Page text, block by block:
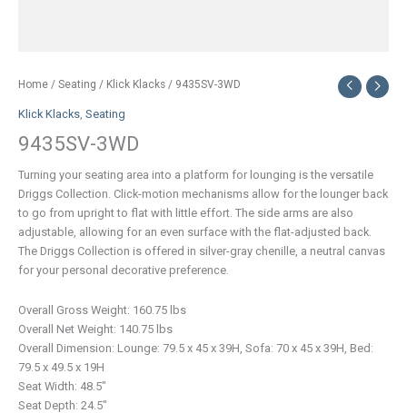
Home / Seating / Klick Klacks / 9435SV-3WD
Klick Klacks Seating
9435SV-3WD
Turning your seating area into a platform for lounging is the versatile
Driggs Collection. Click-motion mechanisms allow for the lounger back
to go from upright to flat with little effort. The side arms are also
adjustable, allowing for an even surface with the flat-adjusted back.
The Driggs Collection is offered in silver-gray chenille, a neutral canvas
for your personal decorative preference.
Overall Gross Weight: 160.75 lbs
Overall Net Weight: 140.75 lbs
Overall Dimension: Lounge: 79.5 x 45 x 39H, Sofa: 70 x 45 x 39H, Bed:
79.5 x 49.5 x 19H
Seat Width: 48.5″
Seat Depth: 24.5″